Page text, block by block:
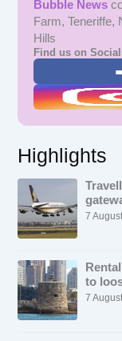
Bubble News
Farm, Teneriffe,
Hills
Find us on
Highlights
7
to
7